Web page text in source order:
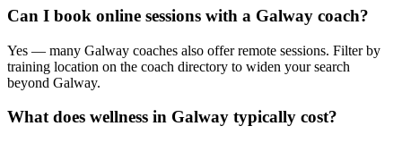
Can I book online sessions with a Galway coach?
Yes — many Galway coaches also offer remote sessions. Filter by
training location on the coach directory to widen your search
beyond Galway.
What does wellness in Galway typically cost?